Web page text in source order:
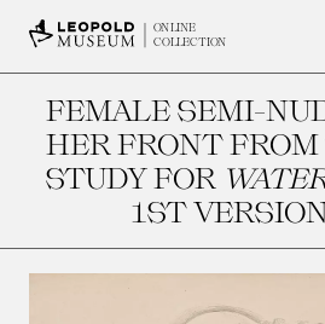
ONLINE
COLLECTION
FEMALE SEMI-
HER FRONT
STUDY FOR
1ST VERSION